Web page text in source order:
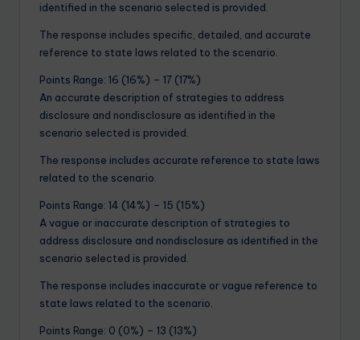
identified in the scenario selected is provided.
The response includes specific, detailed, and accurate
reference to state laws related to the scenario.
Points Range: 16 (16%) – 17 (17%)
An accurate description of strategies to address
disclosure and nondisclosure as identified in the
scenario selected is provided.
The response includes accurate reference to state laws
related to the scenario.
Points Range: 14 (14%) – 15 (15%)
A vague or inaccurate description of strategies to
address disclosure and nondisclosure as identified in the
scenario selected is provided.
The response includes inaccurate or vague reference to
state laws related to the scenario.
Points Range: 0 (0%) – 13 (13%)